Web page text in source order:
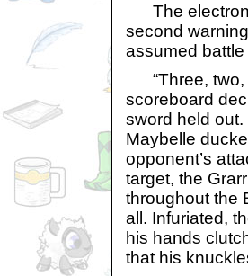
The
second
assumed
“Three, two,
scoreboard
sword held
Maybelle
opponent’s
target, the
throughout the
all. Infuriated,
his hands
that his